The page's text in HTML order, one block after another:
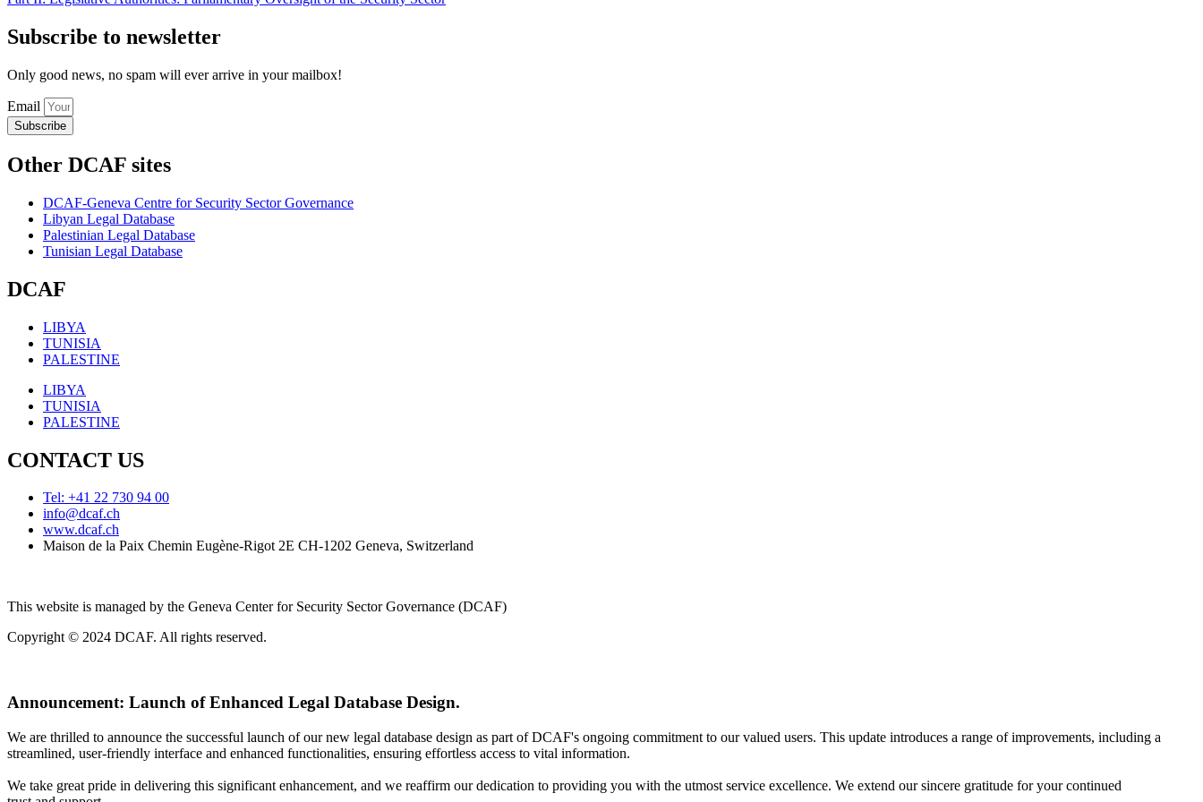
Subscribe to newsletter
Only good news, no spam will ever arrive in your mailbox!
Email
Subscribe
Other DCAF sites
DCAF-Geneva Centre for Security Sector Governance
Libyan Legal Database
Palestinian Legal Database
Tunisian Legal Database
DCAF
LIBYA
TUNISIA
PALESTINE
LIBYA
TUNISIA
PALESTINE
CONTACT US
Tel: +41 22 730 94 00
info@dcaf.ch
www.dcaf.ch
Maison de la Paix Chemin Eugène-Rigot 2E CH-1202 Geneva, Switzerland
This website is managed by the Geneva Center for Security Sector Governance (DCAF)
Copyright © 2024 DCAF. All rights reserved.
Announcement: Launch of Enhanced Legal Database Design.
We are thrilled to announce the successful launch of our new legal database design as part of DCAF's ongoing commitment to our valued users. This update introduces a range of improvements, including a
streamlined, user-friendly interface and enhanced functionalities, ensuring effortless access to vital information.
We take great pride in delivering this significant enhancement, and we reaffirm our dedication to providing you with the utmost service excellence. We extend our sincere gratitude for your continued